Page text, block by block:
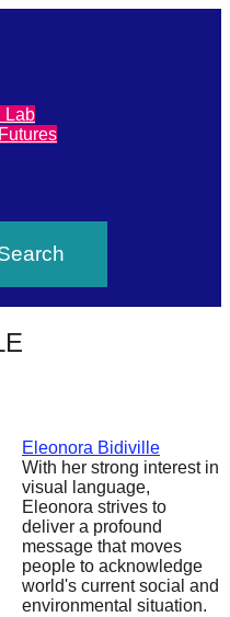
Lab
Eleonora Bidiville
With her strong interest in
visual language,
Eleonora strives to
deliver a profound
message that moves
people to acknowledge
world's current social and
environmental situation.